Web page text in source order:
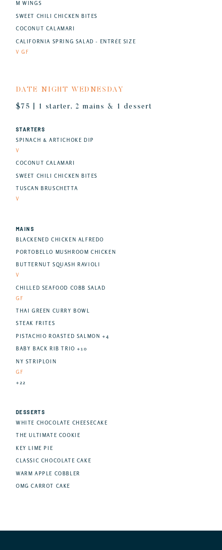
M WINGS
SWEET CHILI CHICKEN BITES
COCONUT CALAMARI
CALIFORNIA SPRING SALAD - ENTRÉE SIZE
V GF
DATE NIGHT WEDNESDAY
$75 | 1 starter, 2 mains & 1 dessert
STARTERS
SPINACH & ARTICHOKE DIP
V
COCONUT CALAMARI
SWEET CHILI CHICKEN BITES
TUSCAN BRUSCHETTA
V
MAINS
BLACKENED CHICKEN ALFREDO
PORTOBELLO MUSHROOM CHICKEN
BUTTERNUT SQUASH RAVIOLI
V
CHILLED SEAFOOD COBB SALAD
GF
THAI GREEN CURRY BOWL
STEAK FRITES
PISTACHIO ROASTED SALMON +4
BABY BACK RIB TRIO +10
NY STRIPLOIN
GF
+22
DESSERTS
WHITE CHOCOLATE CHEESECAKE
THE ULTIMATE COOKIE
KEY LIME PIE
CLASSIC CHOCOLATE CAKE
WARM APPLE COBBLER
OMG CARROT CAKE